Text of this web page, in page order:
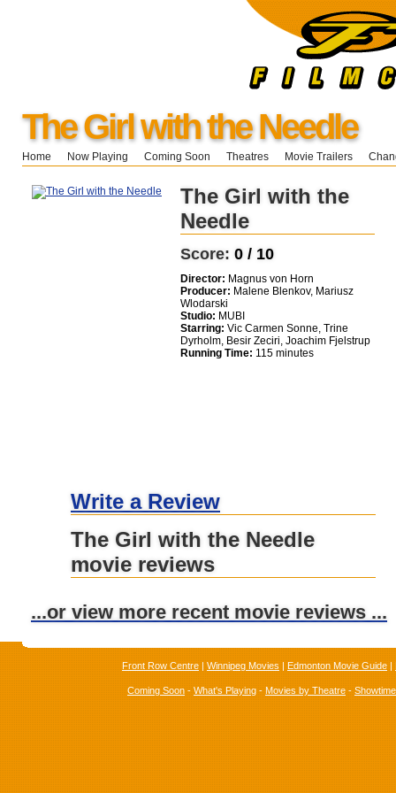
The Girl with the Needle
Home Now Playing Coming Soon Theatres Movie Trailers
The Girl with the
Needle
Score: 0 / 10
Director: Magnus von Horn
Producer: Malene Blenkov, Mariusz
Wlodarski
Studio: MUBI
Starring: Vic Carmen Sonne, Trine
Dyrholm, Besir Zeciri, Joachim Fjelstrup
Running Time: 115 minutes
Write a Review
The Girl with the Needle
movie reviews
...or view more recent movie reviews ...
Front Row Centre | Winnipeg Movies | Edmonton Movie Guide |
Coming Soon - What's Playing - Movies by Theatre -